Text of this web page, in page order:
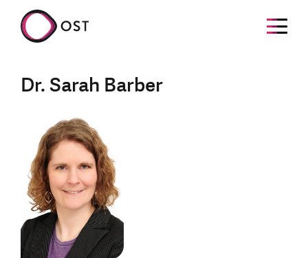
Dr. Sarah Barber